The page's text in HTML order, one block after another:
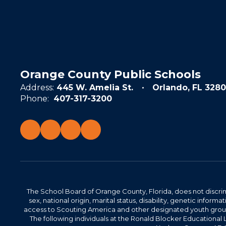
Orange County Public Schools
Address: 445 W. Amelia St.
Orlando, FL
Phone: 407-317-3200
The School Board of Orange County, Florida, does not
sex, national origin, marital status, disability, genetic
access to Scouting America and other designated youth
The following individuals at the Ronald Blocker